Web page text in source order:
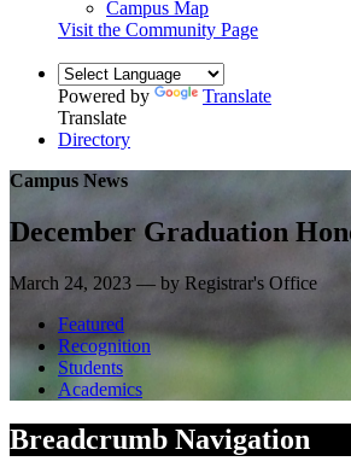
Campus Map
Visit the Community Page
Powered by
Translate
Translate
Directory
Campus News
December Graduation
March 24, 2023 — by Registrar's Office
Featured
Recognition
Students
Academics
Breadcrumb Navigation